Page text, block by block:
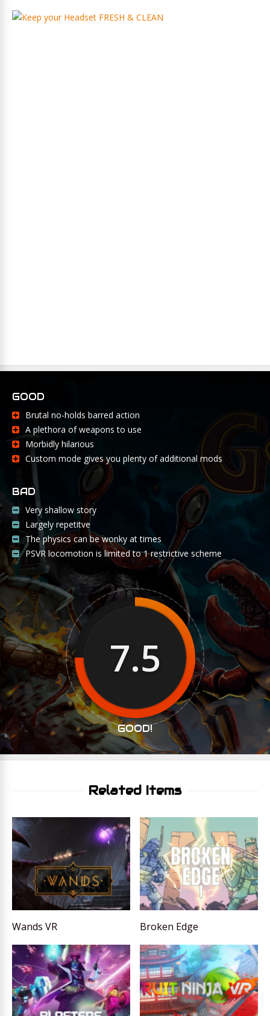
GOOD
Brutal no-holds barred action
A plethora of weapons to use
Morbidly hilarious
Custom mode gives you plenty of additional mods
BAD
Very shallow story
Largely repetitve
The physics can be wonky at times
PSVR locomotion is limited to 1 restrictive scheme
7.5
GOOD!
Related Items
Wands VR Broken Edge